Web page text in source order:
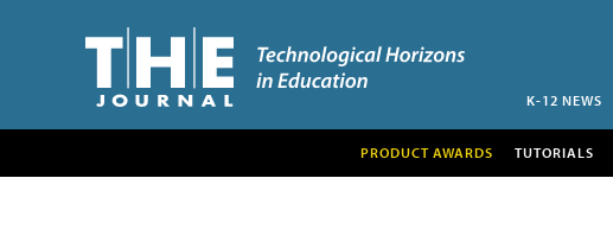
K-12 NEWS
PRODUCT AWARDS TUTORIALS